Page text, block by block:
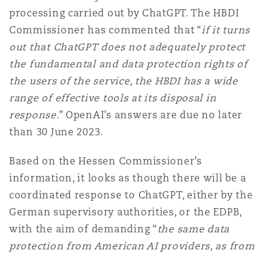
processing carried out by ChatGPT. The HBDI
Commissioner has commented that “if it turns
out that ChatGPT does not adequately protect
the fundamental and data protection rights of
the users of the service, the HBDI has a wide
range of effective tools at its disposal in
response.” OpenAI’s answers are due no later
than 30 June 2023.
Based on the Hessen Commissioner’s
information, it looks as though there will be a
coordinated response to ChatGPT, either by the
German supervisory authorities, or the EDPB,
with the aim of demanding “the same data
protection from American AI providers, as from